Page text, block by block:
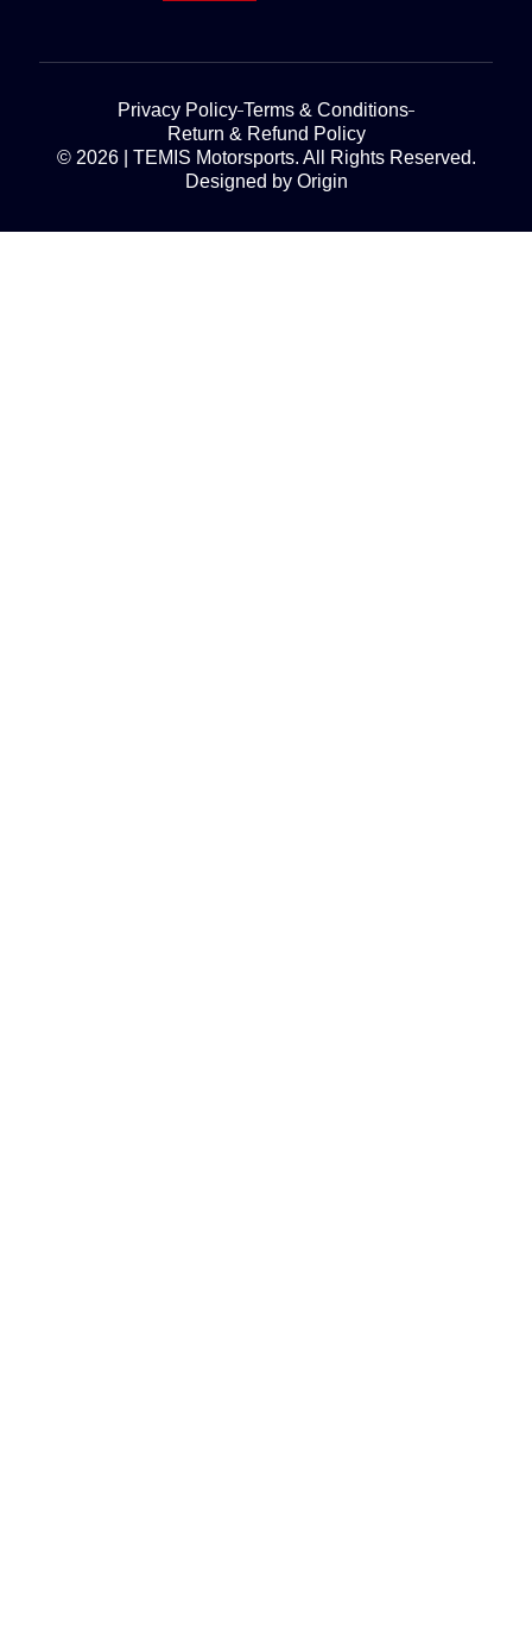
© 2026 | TEMIS Motorsports. All Rights Reserved.
Designed by Origin
Privacy Policy Terms & Conditions
Return & Refund Policy